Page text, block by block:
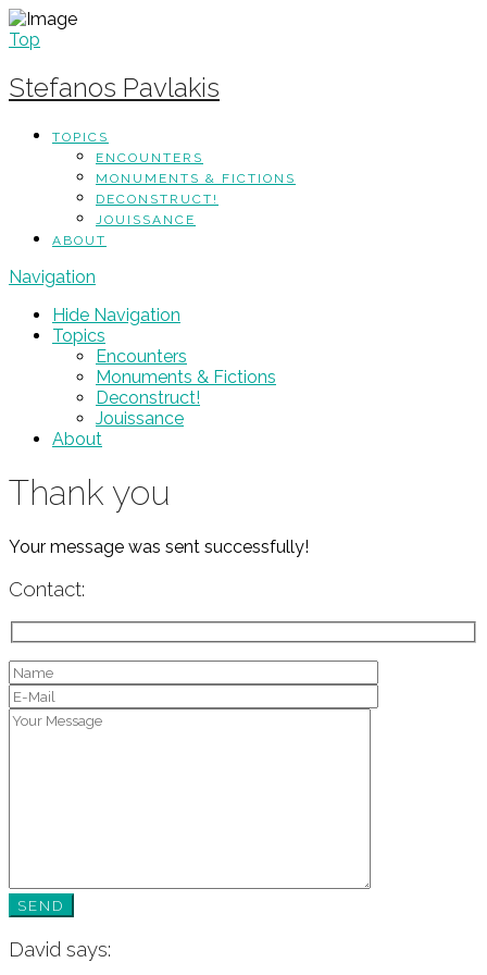
Top
Stefanos Pavlakis
TOPICS
ENCOUNTERS
MONUMENTS & FICTIONS
DECONSTRUCT!
JOUISSANCE
ABOUT
Navigation
Hide Navigation
Topics
Encounters
Monuments & Fictions
Deconstruct!
Jouissance
About
Thank you
Your message was sent successfully!
Contact:
David says: